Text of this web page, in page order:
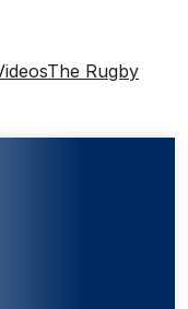
The Rugby